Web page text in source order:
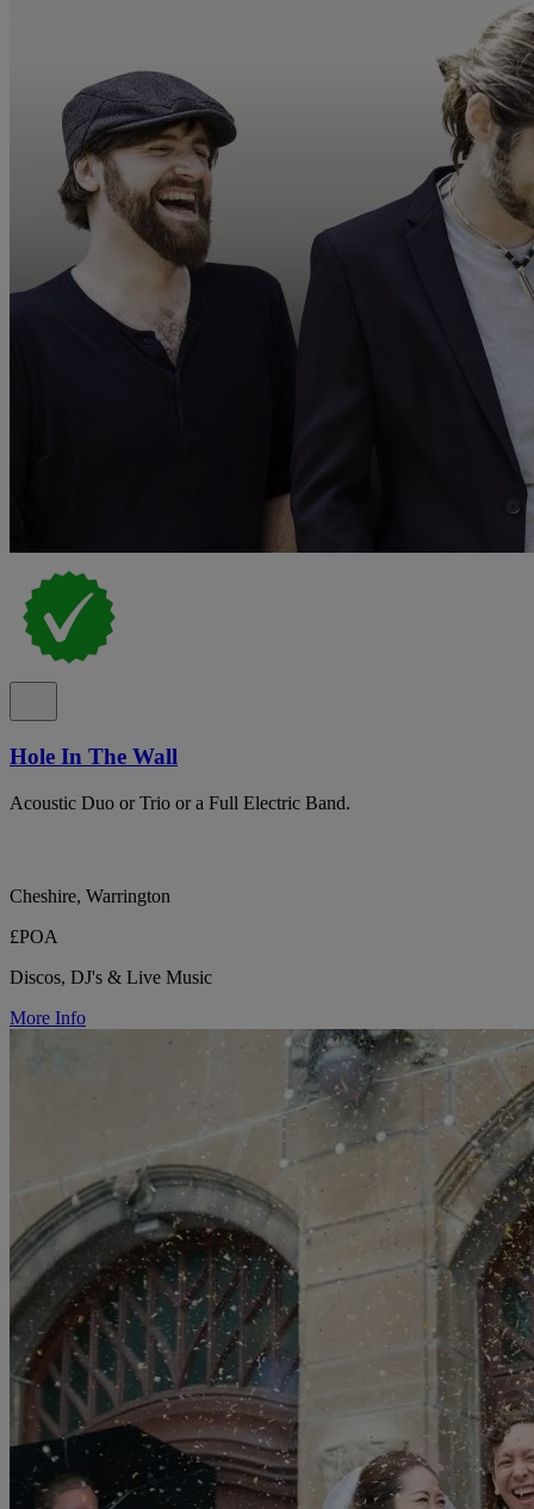
Hole In The Wall
Acoustic Duo or Trio or a Full Electric Band.
Cheshire, Warrington
£POA
Discos, DJ's & Live Music
More Info